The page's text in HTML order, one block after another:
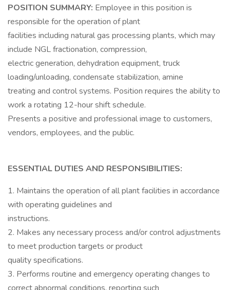
POSITION SUMMARY: Employee in this position is
responsible for the operation of plant
facilities including natural gas processing plants, which may
include NGL fractionation, compression,
electric generation, dehydration equipment, truck
loading/unloading, condensate stabilization, amine
treating and control systems. Position requires the ability to
work a rotating 12-hour shift schedule.
Presents a positive and professional image to customers,
vendors, employees, and the public.
ESSENTIAL DUTIES AND RESPONSIBILITIES:
1. Maintains the operation of all plant facilities in accordance
with operating guidelines and
instructions.
2. Makes any necessary process and/or control adjustments
to meet production targets or product
quality specifications.
3. Performs routine and emergency operating changes to